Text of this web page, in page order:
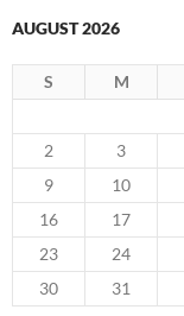
AUGUST 2026
S M
2
3
9
10
16
17
23
24
30
31